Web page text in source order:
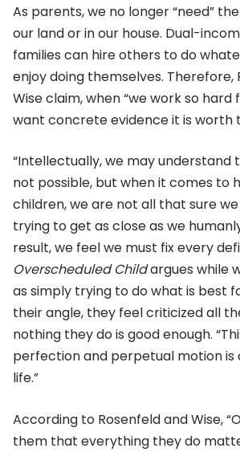
As parents, we no longer “need”
our land or in our house. Dual-
families can hire others to do
enjoy doing themselves. Therefore,
Wise claim, when “we work so
want concrete evidence it is worth
“Intellectually, we may understand
not possible, but when it comes to
children, we are not all that sure
trying to get as close as we
result, we feel we must fix every
Overscheduled Childargues while
as simply trying to do what is best
their angle, they feel criticized all
nothing they do is good enough.
perfection and perpetual motion is
life.”
According to Rosenfeld and Wise,
them that everything they do